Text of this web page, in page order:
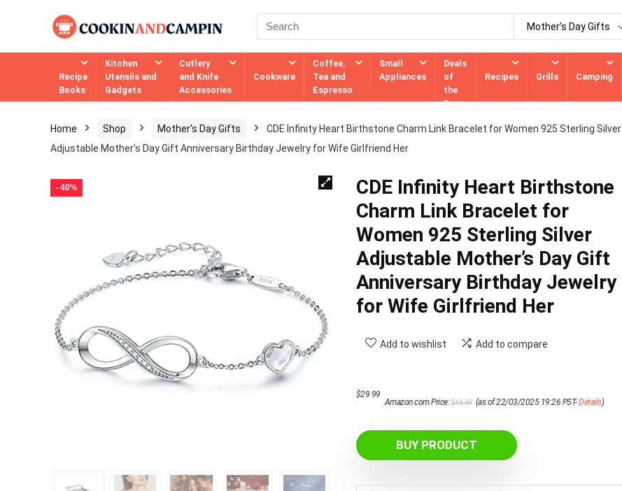
Mother’s Day Gifts
Recipe
Books
Kitchen
Utensils and
Gadgets
Cutlery
and Knife
Accessories
Cookware
Coffee,
Tea and
Espresso
Small
Appliances
Deals
of
the
Day
Recipes Grills Camping
Home Shop Mother's Day Gifts
CDE Infinity Heart Birthstone Charm Link Bracelet for Women 925 Sterling Silver
Adjustable Mother’s Day Gift Anniversary Birthday Jewelry for Wife Girlfriend Her
- 40%
CDE Infinity Heart Birthstone
Charm Link Bracelet for
Women 925 Sterling Silver
Adjustable Mother’s Day Gift
Anniversary Birthday Jewelry
for Wife Girlfriend Her
Add to wishlist Add to compare
Amazon.com Price:$49.99 price
$29.99
price
(as of 22/03/2025 19:26 PST-Details)
BUY PRODUCT